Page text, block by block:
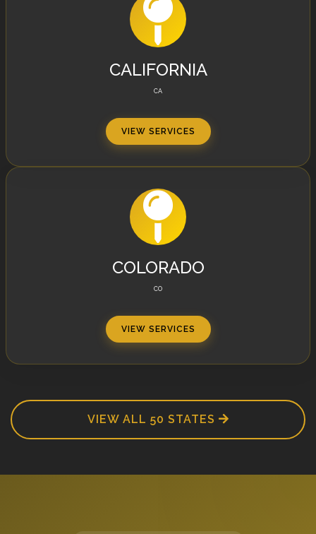
CALIFORNIA
CA
VIEW SERVICES
COLORADO
CO
VIEW SERVICES
VIEW ALL 50 STATES